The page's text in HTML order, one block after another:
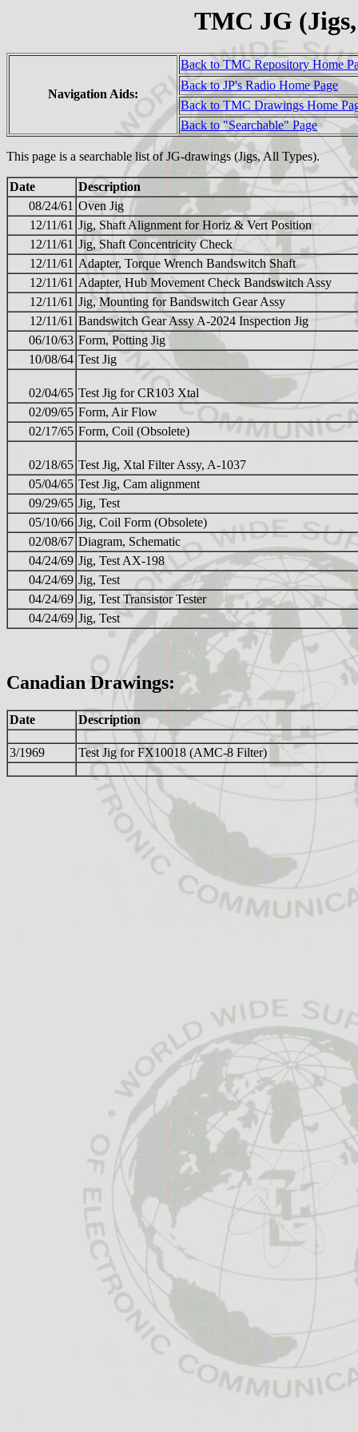
TMC JG
Navigation Aids:
Back to TMC Repository Home
Back to JP's Radio Home Page
Back to TMC Drawings Home
Back to "Searchable" Page
This page is a searchable list of JG-drawings (Jigs, All Types).
Date
Description
08/24/61 Oven Jig
12/11/61 Jig, Shaft Alignment for Horiz & Vert Position
12/11/61 Jig, Shaft Concentricity Check
12/11/61 Adapter, Torque Wrench Bandswitch Shaft
12/11/61 Adapter, Hub Movement Check Bandswitch Assy
12/11/61 Jig, Mounting for Bandswitch Gear Assy
12/11/61 Bandswitch Gear Assy A-2024 Inspection Jig
06/10/63 Form, Potting Jig
10/08/64 Test Jig
02/04/65 Test Jig for CR103 Xtal
02/09/65 Form, Air Flow
02/17/65 Form, Coil (Obsolete)
02/18/65 Test Jig, Xtal Filter Assy, A-1037
05/04/65 Test Jig, Cam alignment
09/29/65 Jig, Test
05/10/66 Jig, Coil Form (Obsolete)
02/08/67 Diagram, Schematic
04/24/69 Jig, Test AX-198
04/24/69 Jig, Test
04/24/69 Jig, Test Transistor Tester
04/24/69 Jig, Test
Canadian Drawings:
Date Description
3/1969 Test Jig for FX10018 (AMC-8 Filter)